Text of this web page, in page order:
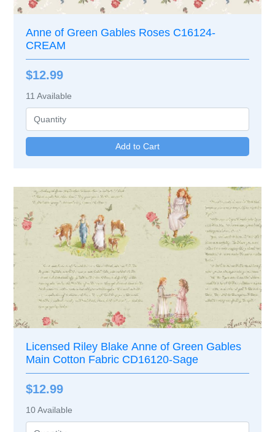
Anne of Green Gables Roses C16124-
CREAM
$12.99
11 Available
Licensed Riley Blake Anne of Green Gables
Main Cotton Fabric CD16120-Sage
$12.99
10Available